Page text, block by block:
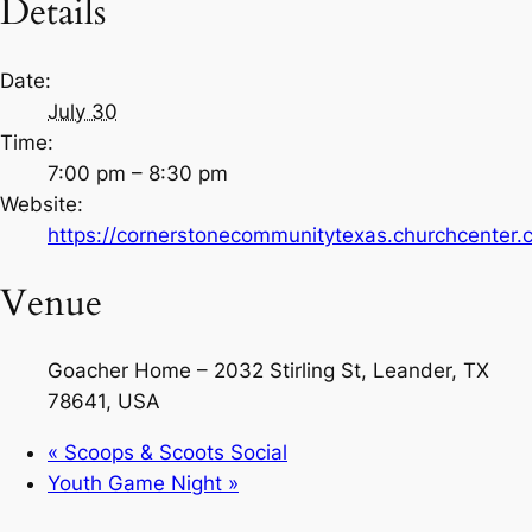
Details
Date:
July 30
Time:
7:00 pm – 8:30 pm
Website:
https://
Venue
Goacher Home – 2032 Stirling St, Leander, TX
78641, USA
« Scoops & Scoots Social
Youth Game Night »